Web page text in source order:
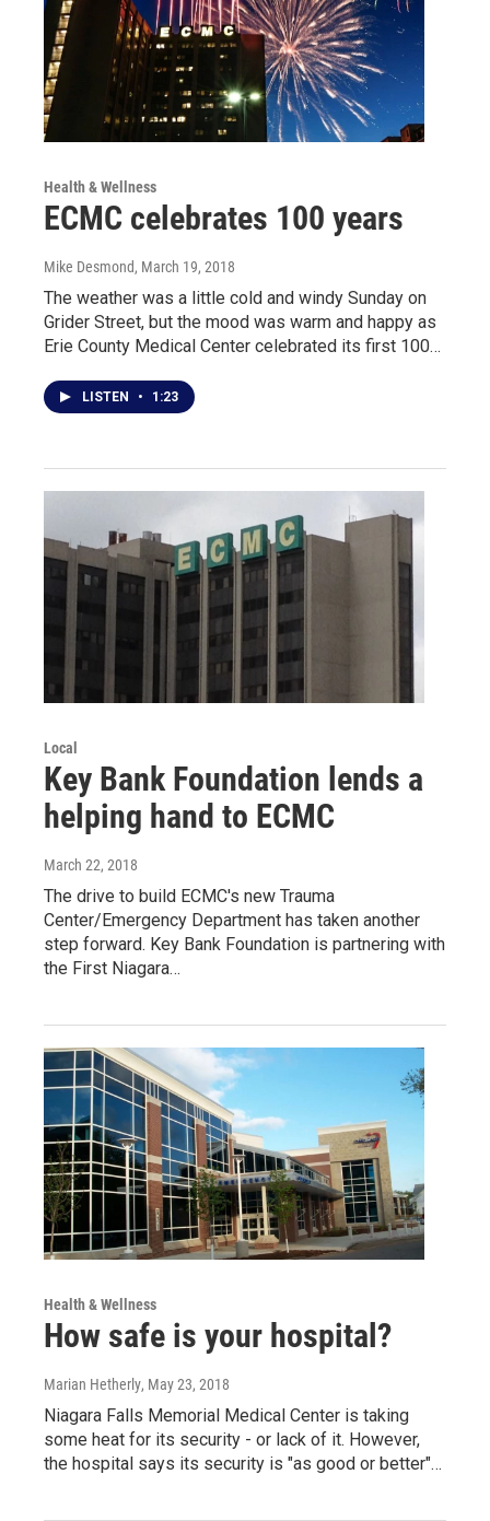
Health & Wellness
ECMC celebrates 100 years
Mike Desmond, March 19, 2018
The weather was a little cold and windy Sunday on
Grider Street, but the mood was warm and happy as
Erie County Medical Center celebrated its first 100…
LISTEN • 1:23
Local
Key Bank Foundation lends a
helping hand to ECMC
March 22, 2018
The drive to build ECMC's new Trauma
Center/Emergency Department has taken another
step forward. Key Bank Foundation is partnering with
the First Niagara…
Health & Wellness
How safe is your hospital?
Marian Hetherly, May 23, 2018
Niagara Falls Memorial Medical Center is taking
some heat for its security - or lack of it. However,
the hospital says its security is "as good or better"…